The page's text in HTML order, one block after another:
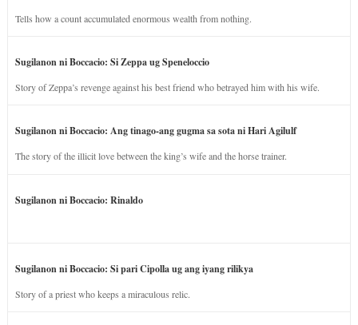
Tells how a count accumulated enormous wealth from nothing.
Sugilanon ni Boccacio: Si Zeppa ug Speneloccio
Story of Zeppa’s revenge against his best friend who betrayed him with his wife.
Sugilanon ni Boccacio: Ang tinago-ang gugma sa sota ni Hari Agilulf
The story of the illicit love between the king’s wife and the horse trainer.
Sugilanon ni Boccacio: Rinaldo
Sugilanon ni Boccacio: Si pari Cipolla ug ang iyang rilikya
Story of a priest who keeps a miraculous relic.